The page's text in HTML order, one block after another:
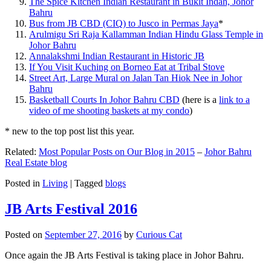
Bahru
Bus from JB CBD (CIQ) to Jusco in Permas Jaya*
Arulmigu Sri Raja Kallamman Indian Hindu Glass Temple in
Johor Bahru
Annalakshmi Indian Restaurant in Historic JB
If You Visit Kuching on Borneo Eat at Tribal Stove
Street Art, Large Mural on Jalan Tan Hiok Nee in Johor
Bahru
Basketball Courts In Johor Bahru CBD (here is a link to a
video of me shooting baskets at my condo)
* new to the top post list this year.
Related: Most Popular Posts on Our Blog in 2015 – Johor Bahru
Real Estate blog
Posted in Living | Tagged blogs
JB Arts Festival 2016
Posted on September 27, 2016 by Curious Cat
Once again the JB Arts Festival is taking place in Johor Bahru.